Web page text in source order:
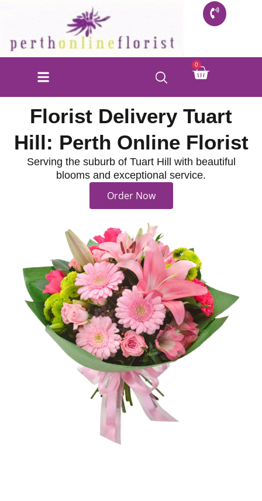
0
Cart
Florist Delivery Tuart
Hill: Perth Online Florist
Serving the suburb of Tuart Hill with beautiful
blooms and exceptional service.
Order Now